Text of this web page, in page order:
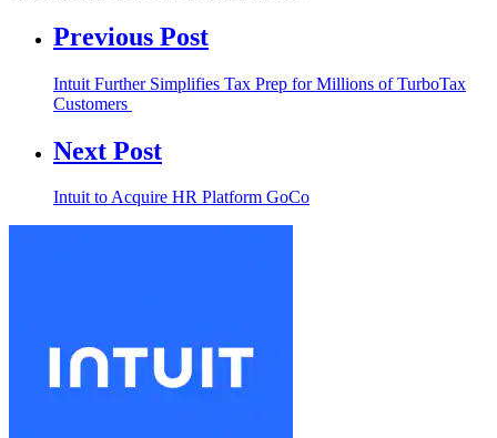
Previous Post
Intuit Further Simplifies Tax Prep for Millions of TurboTax
Customers
Next Post
Intuit to Acquire HR Platform GoCo